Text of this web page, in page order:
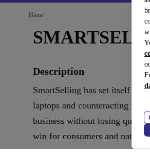
Home
Description
SmartSelling has set itself the
laptops and counteracting the
business without losing
win for consumers and nature.